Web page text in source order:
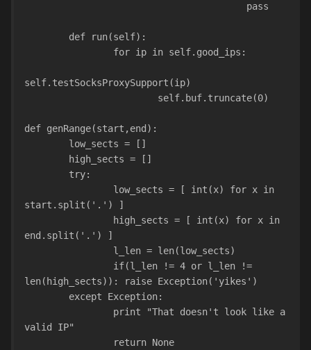
                                        pass
        def run(self):
                for ip in self.good_ips:
self.testSocksProxySupport(ip)
                        self.buf.truncate(0)
def genRange(start,end):
        low_sects = []
        high_sects = []
        try:
start.split('.') ]
end.split('.') ]
                l_len = len(low_sects)
len(high_sects)): raise Exception('yikes')
        except Exception:
valid IP"
                return None